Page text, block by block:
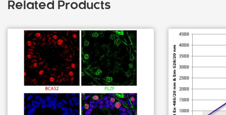
Related Products